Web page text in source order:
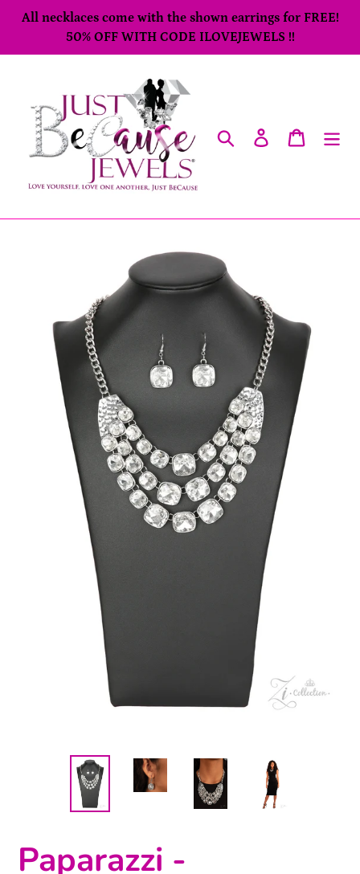
Skip
content
All necklaces come with the shown earrings for FREE!
50% OFF WITH CODE ILOVEJEWELS !!
SearchLog in Cart
Paparazzi -